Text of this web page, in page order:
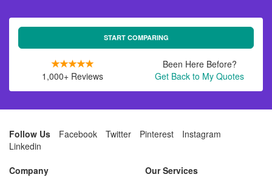
START COMPARING
1,000+ Reviews
Been Here Before?
Get Back to My Quotes
Follow Us Facebook Twitter Pinterest
Instagram
Linkedin
Company
Our Services